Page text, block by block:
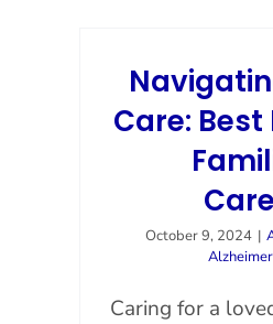
Care:
October 9, 2024 |
Caring for a